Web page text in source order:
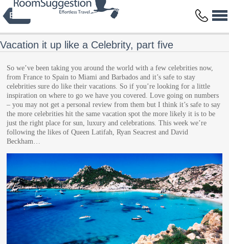
Vacation it up like a Celebrity, part five
So we’ve been taking you around the world with a few celebrities now,
from France to Spain to Miami and Barbados and it’s safe to stay
celebrities sure do like their vacations. So if you’re looking for a little
inspiration on where to go we have you covered. Love going on numbers
– you may not get a personal review from them but I think it’s safe to say
the more celebrities hit the same vacation spot the more likely it is to be
just the right place for sun, luxury and celebrations. This week we’re
following the likes of Queen Latifah, Ryan Seacrest and David
Beckham…
Privacy Policy Terms and Conditions
Copyright © 2014 HBFS Bilisim Inc.
All rights reserved.